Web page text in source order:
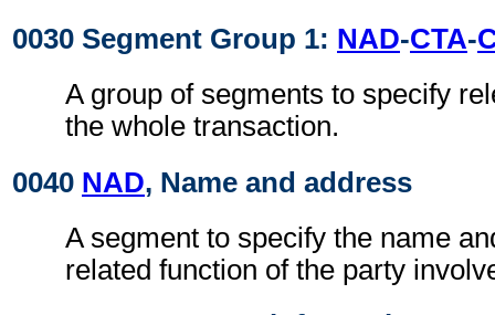
0030 Segment Group 1: NAD-CTA-
A group of segments to specify
the whole transaction.
0040 NAD, Name and address
A segment to specify the name
related function of the party